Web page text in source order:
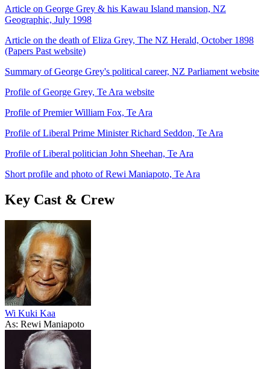
Article on George Grey & his Kawau Island mansion, NZ
Geographic, July 1998
Article on the death of Eliza Grey, The NZ Herald, October 1898
(Papers Past website)
Summary of George Grey's political career, NZ Parliament website
Profile of George Grey, Te Ara website
Profile of Premier William Fox, Te Ara
Profile of Liberal Prime Minister Richard Seddon, Te Ara
Profile of Liberal politician John Sheehan, Te Ara
Short profile and photo of Rewi Maniapoto, Te Ara
Key Cast & Crew
Wi Kuki Kaa
As: Rewi Maniapoto